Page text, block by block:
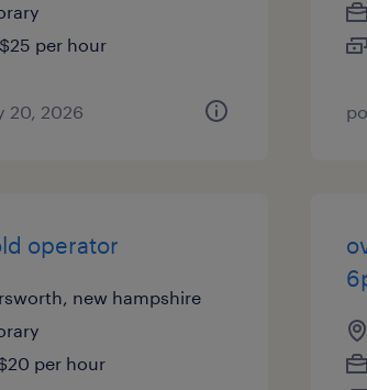
per hour
20, 2026
operator
new hampshire
per hour